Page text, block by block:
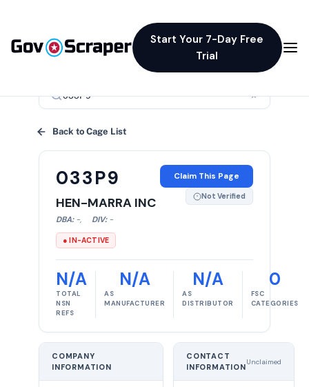
Start Your 7-Day Free
Trial
×
Back to Cage List
033P9
HEN-MARRA INC
DBA: -, DIV: -
● IN-ACTIVE
Claim This Page
Not Verified
N/A
TOTAL
NSN
REFS
N/A
AS
MANUFACTURER
N/A
AS
DISTRIBUTOR
0
FSC
CATEGORIES
COMPANY
INFORMATION
CONTACT
INFORMATION
Unclaimed